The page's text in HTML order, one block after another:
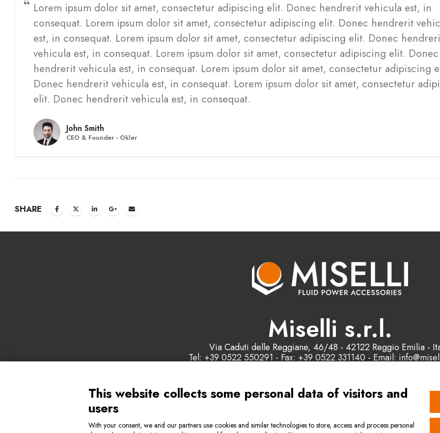
Lorem ipsum dolor sit amet, consectetur adipiscing elit. Donec hendrerit vehicula est, in
consequat. Lorem ipsum dolor sit amet, consectetur adipiscing elit. Donec hendrerit
est, in consequat. Lorem ipsum dolor sit amet, consectetur adipiscing elit. Donec
vehicula est, in consequat. Lorem ipsum dolor sit amet, consectetur adipiscing elit. Donec
hendrerit vehicula est, in consequat. Lorem ipsum dolor sit amet, consectetur adipiscing
Donec hendrerit vehicula est, in consequat. Lorem ipsum dolor sit amet, consectetur
elit. Donec hendrerit vehicula est, in consequat.
John Smith
CEO & Founder - Okler
SHARE
Miselli s.r.l.
Via Caduti delle Reggiane, 46/48 - 42122 Reggio Emilia -
Tel: +39 0522 550291 - Fax: +39 0522 331140 - Email:
Contact us
This website collects some personal data of visitors and
users
With your consent, we and our partners use cookies and similar technologies to store, access and process personal